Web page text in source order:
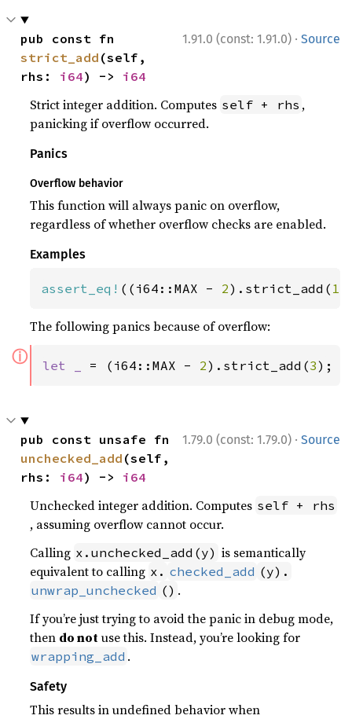
1.91.0 (const: 1.91.0) · Source
strict_add (self,
rhs: i64) -> i64
Strict integer addition. Computes self + rhs ,
panicking if overflow occurred.
Panics
Overflow behavior
This function will always panic on overflow,
regardless of whether overflow checks are enabled.
Examples
assert_eq! ((i64::MAX - 2).strict_add( 1
The following panics because of overflow:
ⓘ let _ = (i64::MAX - 2).strict_add(3);
1.79.0 (const: 1.79.0) · Source
unchecked_add (self,
rhs: i64) -> i64
Unchecked integer addition. Computes self + rhs
, assuming overflow cannot occur.
Calling x.unchecked_add(y) is semantically
equivalent to calling x. checked_add (y).
unwrap_unchecked () .
If you’re just trying to avoid the panic in debug mode,
then do notuse this. Instead, you’re looking for
wrapping_add .
Safety
This results in undefined behavior when